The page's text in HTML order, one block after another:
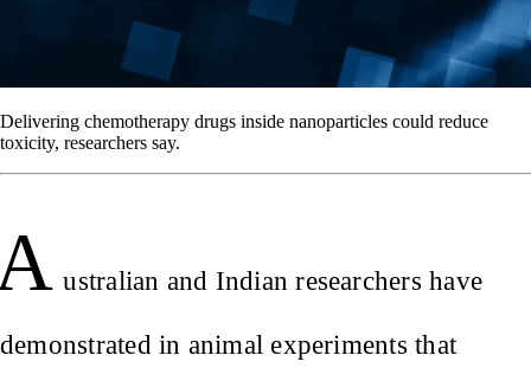
Delivering chemotherapy drugs inside nanoparticles could reduce
toxicity, researchers say.
ustralian and Indian researchers have
demonstrated in animal experiments that